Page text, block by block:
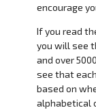
encourage
If you read
you will see
and over
see that
based on
alphabetical